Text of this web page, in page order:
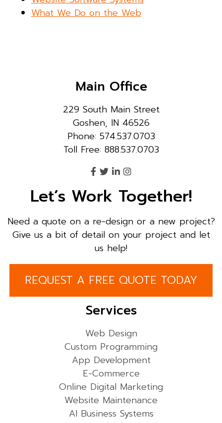
What We Do on the Web
Main Office
229 South Main Street
Goshen, IN 46526
Phone: 574.537.0703
Toll Free: 888.537.0703
Let’s Work Together!
Need a quote on a re-design or a new project?
Give us a bit of detail on your project and let
us help!
REQUEST A FREE QUOTE TODAY
Services
Web Design
Custom Programming
App Development
E-Commerce
Online Digital Marketing
Website Maintenance
AI Business Systems